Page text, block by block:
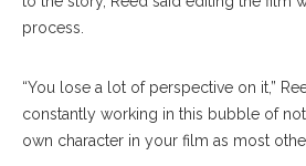
process.
“You lose a lot of perspective on it,”
constantly working in this bubble of
own character in your film as most